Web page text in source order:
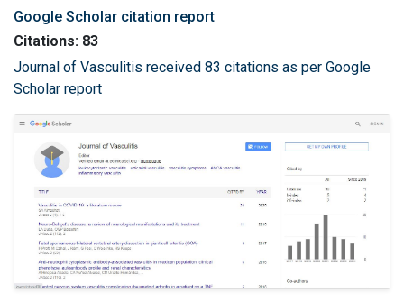
Google Scholar citation report
Citations: 83
Journal of Vasculitis received 83 citations as per Google
Scholar report